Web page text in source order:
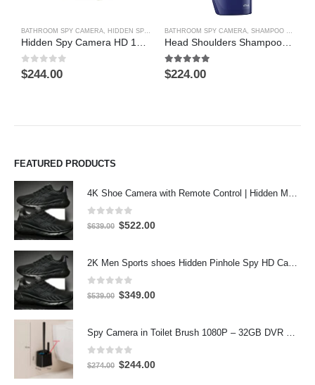
BATHROOM SPY CAMERA HIDDEN SPY CAMERA ,WIFI SPY CAMERA
0out of 5
$244.00
BATHROOM SPY CAMERA SHAMPOO BOTTLE SPY CAMERA
5.00out of 5
$224.00
FEATURED PRODUCTS
4K Shoe Camera with Remote Control | Hidden Motion Detection Spy Camera
0out of 5
$639.00 Original
$639.00.
$522.00Current
$522.00.
2K Men Sports shoes Hidden Pinhole Spy HD Camera DVR 64GB 2304X1296 Motion Detection Record
0 out of 5
$539.00 Original
$539.00.
$349.00Current
$349.00.
Spy Camera in Toilet Brush 1080P – 32GB DVR Hidden Bathroom Camera
0 out of 5
$274.00 Original
$244.00Current